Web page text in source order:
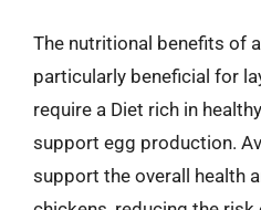
The nutritional benefits of
particularly beneficial for
require a Diet rich in
support egg production.
support the overall health